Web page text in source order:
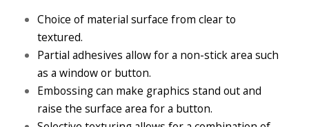
Choice of material surface from clear to
textured.
Partial adhesives allow for a non-stick area such
as a window or button.
Embossing can make graphics stand out and
raise the surface area for a button.